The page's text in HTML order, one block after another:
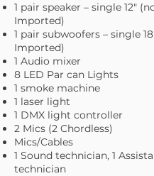
1 pair speaker – single 12"
Imported)
1 pair subwoofers – single
Imported)
1 Audio mixer
8 LED Par can Lights
1 smoke machine
1 laser light
1 DMX light controller
2 Mics (2 Chordless)
Mics/Cables
1 Sound technician, 1
technician